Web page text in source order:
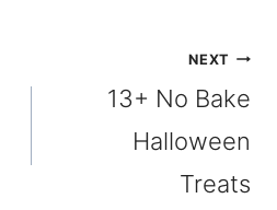
NEXT
13+ No Bake
Halloween
Treats